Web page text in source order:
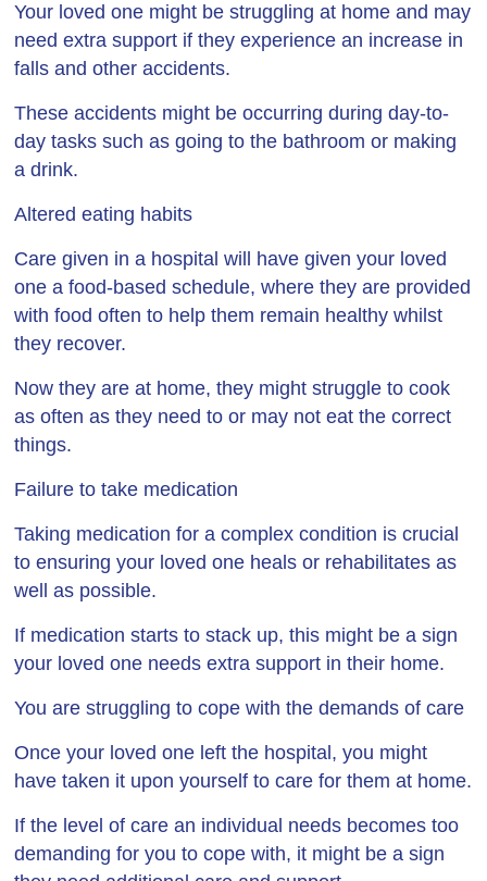
Your loved one might be struggling at home and may
need extra support if they experience an increase in
falls and other accidents.
These accidents might be occurring during day-to-
day tasks such as going to the bathroom or making
a drink.
Altered eating habits
Care given in a hospital will have given your loved
one a food-based schedule, where they are provided
with food often to help them remain healthy whilst
they recover.
Now they are at home, they might struggle to cook
as often as they need to or may not eat the correct
things.
Failure to take medication
Taking medication for a complex condition is crucial
to ensuring your loved one heals or rehabilitates as
well as possible.
If medication starts to stack up, this might be a sign
your loved one needs extra support in their home.
You are struggling to cope with the demands of care
Once your loved one left the hospital, you might
have taken it upon yourself to care for them at home.
If the level of care an individual needs becomes too
demanding for you to cope with, it might be a sign